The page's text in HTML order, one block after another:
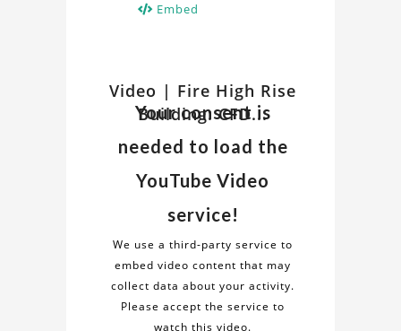
Embed
Watch
Related
Video
Fire
High
Rise
Discover
insights
details
about
Video | Fire High Rise
Building: CFD...
Your consent is
needed to load the
YouTube Video
service!
We use a third-party service to
embed video content that may
collect data about your activity.
Please accept the service to
watch this video.